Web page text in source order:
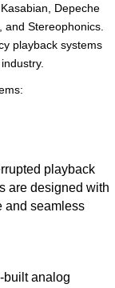
Depeche
Stereophonics.
playback systems
playback
are designed with
and seamless
built analog